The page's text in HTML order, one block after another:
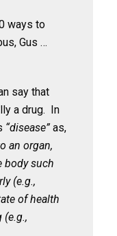
ways to
Gus …
say that
a drug. In
“disease” as,
an organ,
body such
(e.g.,
of health